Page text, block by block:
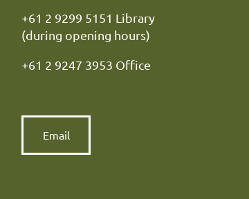
+61 2 9299 5151 Library
(during opening hours)
+61 2 9247 3953 Office
Email